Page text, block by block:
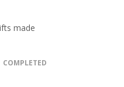
made
COMPLETED